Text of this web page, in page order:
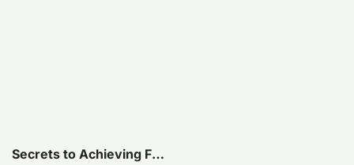
Secrets to Achieving Flawless Skin with Cellulite Reduction in Manhattan Beach, CA